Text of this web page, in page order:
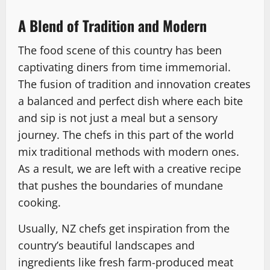
A Blend of Tradition and Modern
The food scene of this country has been
captivating diners from time immemorial.
The fusion of tradition and innovation creates
a balanced and perfect dish where each bite
and sip is not just a meal but a sensory
journey. The chefs in this part of the world
mix traditional methods with modern ones.
As a result, we are left with a creative recipe
that pushes the boundaries of mundane
cooking.
Usually, NZ chefs get inspiration from the
country’s beautiful landscapes and
ingredients like fresh farm-produced meat